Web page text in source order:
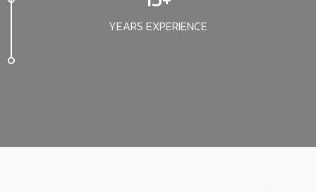
YEARS EXPERIENCE